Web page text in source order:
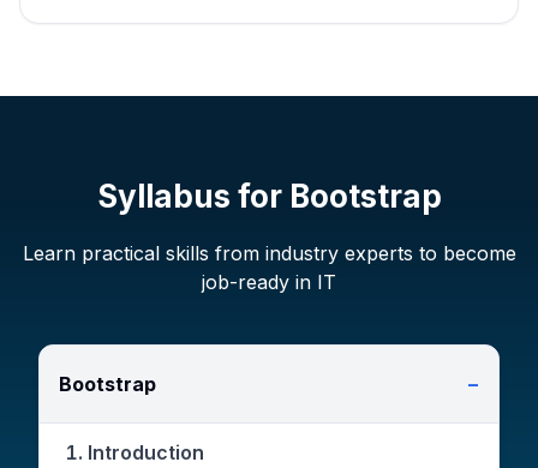
Syllabus for Bootstrap
Learn practical skills from industry experts to become
job-ready in IT
Bootstrap −
Introduction